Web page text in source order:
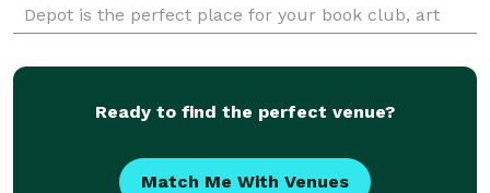
Depot is the perfect place for your book club, art
club, or other special interest group to ho
Ready to find the perfect venue?
Match Me With Venues